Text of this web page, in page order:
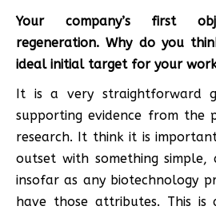
Your company’s first
regeneration. Why do you
ideal initial target for your
It is a very
supporting evidence from the
research. It think it is
outset with something simple,
insofar as any biotechnology
have those attributes. This